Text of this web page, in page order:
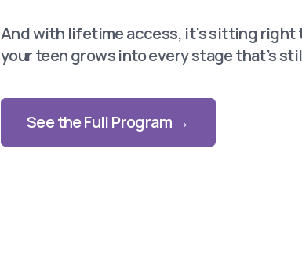
And with lifetime access, it’s sitting right
your teen grows into every stage that’s
See the Full Program →